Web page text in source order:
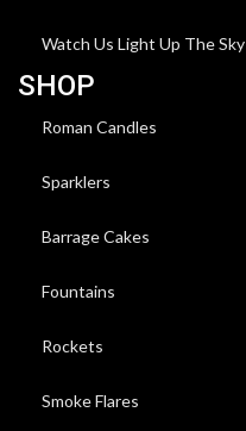
Watch Us Light Up The Sky
SHOP
Roman Candles
Sparklers
Barrage Cakes
Fountains
Rockets
Smoke Flares